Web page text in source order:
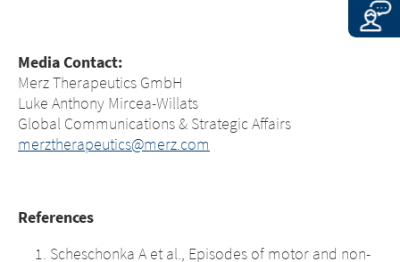
Media Contact:
Merz Therapeutics GmbH
Luke Anthony Mircea-Willats
Global Communications & Strategic Affairs
merztherapeutics@merz.com
References
Scheschonka A et al., Episodes of motor and non-